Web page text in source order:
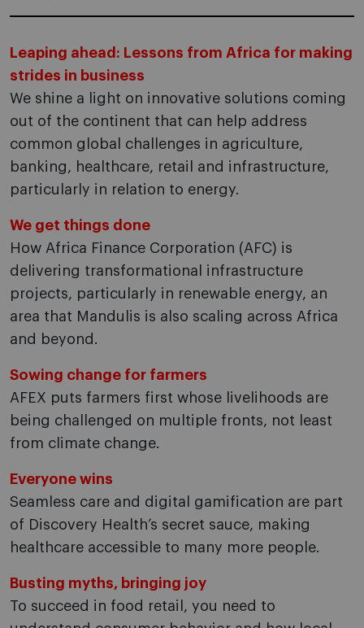
Leaping ahead: Lessons from Africa for making
strides in business
We shine a light on innovative solutions coming
out of the continent that can help address
common global challenges in agriculture,
banking, healthcare, retail and infrastructure,
particularly in relation to energy.
We get things done
How Africa Finance Corporation (AFC) is
delivering transformational infrastructure
projects, particularly in renewable energy, an
area that Mandulis is also scaling across Africa
and beyond.
Sowing change for farmers
AFEX puts farmers first whose livelihoods are
being challenged on multiple fronts, not least
from climate change.
Everyone wins
Seamless care and digital gamification are part
of Discovery Health’s secret sauce, making
healthcare accessible to many more people.
Busting myths, bringing joy
To succeed in food retail, you need to